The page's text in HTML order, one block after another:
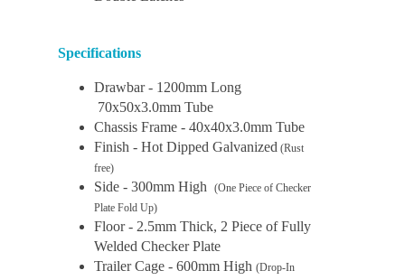
Specifications
Drawbar - 1200mm Long
70x50x3.0mm Tube
Chassis Frame - 40x40x3.0mm Tube
Finish - Hot Dipped Galvanized (Rust
free)
Side - 300mm High
(One Piece of Checker
Plate Fold Up)
Floor - 2.5mm Thick, 2 Piece of Fully
Welded Checker Plate
Trailer Cage - 600mm High (Drop-In